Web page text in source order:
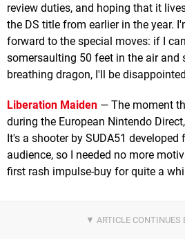
review duties, and hoping that it
the DS title from earlier in the year.
forward to the special moves: if I
somersaulting 50 feet in the air and
breathing dragon, I'll be
Liberation Maiden — The moment
during the European Nintendo
It's a shooter by SUDA51 developed
audience, so I needed no more
first rash impulse-buy for quite a